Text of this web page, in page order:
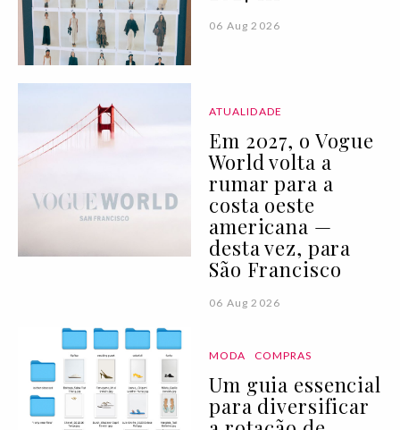
06 Aug 2026
ATUALIDADE
Em 2027, o Vogue
World volta a
rumar para a
costa oeste
americana —
desta vez, para
São Francisco
06 Aug 2026
MODA COMPRAS
Um guia essencial
para diversificar